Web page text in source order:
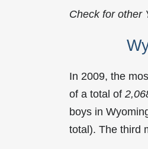
Check for other
In 2009, the
of a total of
boys in
total). The third